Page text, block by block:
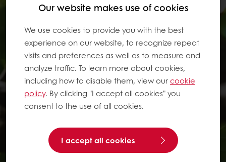
Our website makes use of cookies
We use cookies to provide you with the best
experience on our website, to recognize repeat
visits and preferences as well as to measure and
analyze traffic. To learn more about cookies,
including how to disable them, view ourcookie
policy. By clicking "I accept all cookies" you
consent to the use of all cookies.
I accept all cookies